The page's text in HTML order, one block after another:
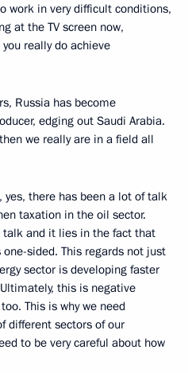
work in very difficult conditions,
at the TV screen now,
really do achieve
Russia has become
edging out Saudi Arabia.
we really are in a field all
yes, there has been a lot of talk
taxation in the oil sector.
and it lies in the fact that
sided. This regards not just
sector is developing faster
this is negative
This is why we need
different sectors of our
to be very careful about how